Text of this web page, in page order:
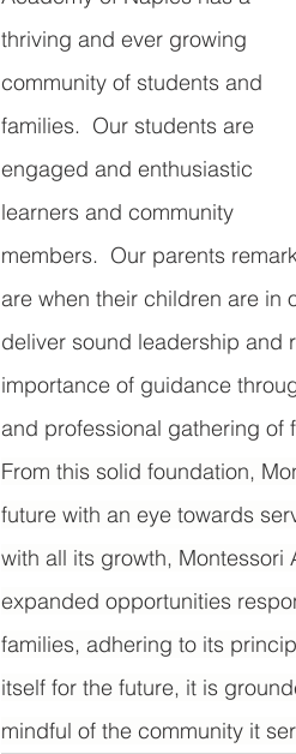
thriving and ever growing
community of students and
families.  Our students are
engaged and enthusiastic
learners and community
members.  Our parents
are when their children are in
deliver sound leadership and
importance of guidance
and professional gathering of
From this solid foundation,
future with an eye towards
with all its growth,
expanded opportunities
families, adhering to its
itself for the future, it is
mindful of the community it